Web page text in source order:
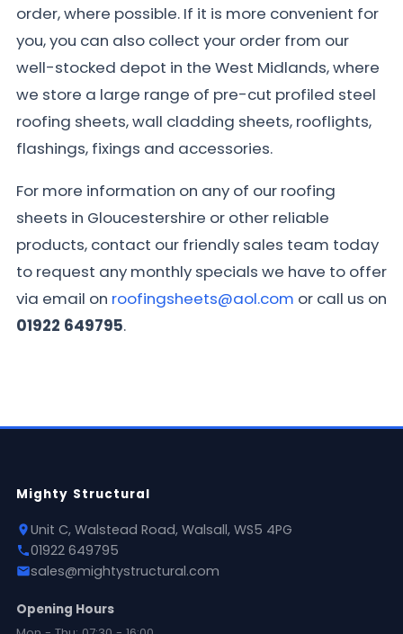
order, where possible. If it is more convenient for
you, you can also collect your order from our
well-stocked depot in the West Midlands, where
we store a large range of pre-cut profiled steel
roofing sheets, wall cladding sheets, rooflights,
flashings, fixings and accessories.
For more information on any of our roofing
sheets in Gloucestershire or other reliable
products, contact our friendly sales team today
to request any monthly specials we have to offer
via email on roofingsheets@aol.com or call us on
01922 649795.
Mighty Structural
Unit C, Walstead Road, Walsall, WS5 4PG
01922 649795
sales@mightystructural.com
Opening Hours